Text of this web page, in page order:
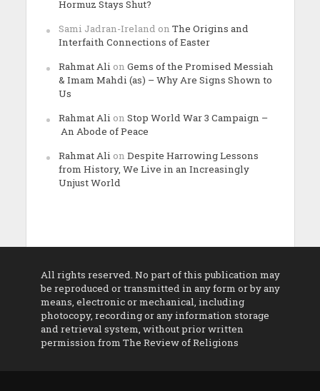
Hormuz Stays Shut?
Sami Jadran-Ireland on The Origins and
Interfaith Connections of Easter
Rahmat Ali on Gems of the Promised Messiah
& Imam Mahdi (as) – Why Are Signs Shown to
Us
Rahmat Ali on Stop World War 3 Campaign –
An Abode of Peace
Rahmat Ali on Despite Harrowing Lessons
from History, We Live in an Increasingly
Unjust World
All rights reserved. No part of this publication may
be reproduced or transmitted in any form or by any
means, electronic or mechanical, including
photocopy, recording or any information storage
and retrieval system, without prior written
permission from The Review of Religions